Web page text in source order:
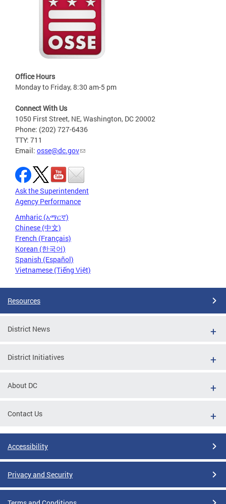
Office Hours
Monday to Friday, 8:30 am-5 pm
Connect With Us
1050 First Street, NE, Washington, DC 20002
Phone: (202) 727-6436
TTY: 711
Email: osse@dc.gov
Ask the Superintendent
Agency Performance
Amharic (አማርኛ)
Chinese (中文)
French (Français)
Korean (한국어)
Spanish (Español)
Vietnamese (Tiếng Việt)
Resources
District News
District Initiatives
About DC
Contact Us
Accessibility
Privacy and Security